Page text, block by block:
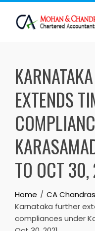
Skip
content
EXTENDS
TO OCT
Home
CA
Karnataka further
compliances under